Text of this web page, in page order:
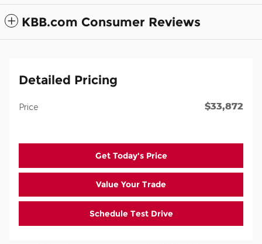
KBB.com Consumer Reviews
Detailed Pricing
Price $33,872
Get Today's Price
Value Your Trade
Schedule Test Drive